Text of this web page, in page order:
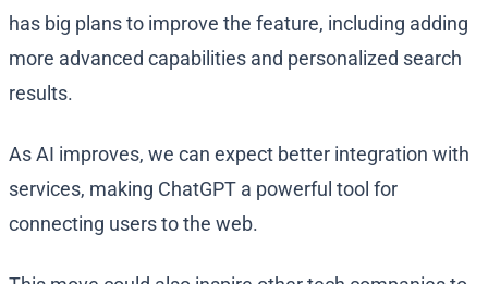
has big plans to improve the feature, including adding
more advanced capabilities and personalized search
results.
As AI improves, we can expect better integration with
services, making ChatGPT a powerful tool for
connecting users to the web.